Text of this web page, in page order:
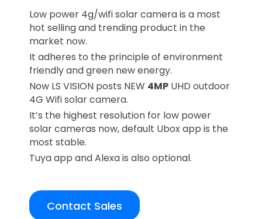
Low power 4g/wifi solar camera is a most
hot selling and trending product in the
market now.
It adheres to the principle of environment
friendly and green new energy.
Now LS VISION posts NEW 4MP UHD outdoor
4G Wifi solar camera.
It’s the highest resolution for low power
solar cameras now, default Ubox app is the
most stable.
Tuya app and Alexa is also optional.
Contact Sales